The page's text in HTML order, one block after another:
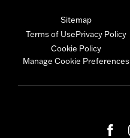
Sitemap
Terms of UsePrivacy Policy
Cookie Policy
Manage Cookie Preferences